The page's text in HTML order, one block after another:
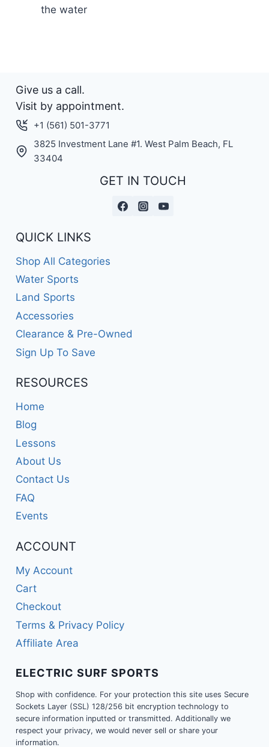
the water
Give us a call.
Visit by appointment.
+1 (561) 501-3771
3825 Investment Lane #1. West Palm Beach, FL
33404
GET IN TOUCH
QUICK LINKS
Shop All Categories
Water Sports
Land Sports
Accessories
Clearance & Pre-Owned
Sign Up To Save
RESOURCES
Home
Blog
Lessons
About Us
Contact Us
FAQ
Events
ACCOUNT
My Account
Cart
Checkout
Terms & Privacy Policy
Affiliate Area
ELECTRIC SURF SPORTS
Shop with confidence. For your protection this site uses Secure
Sockets Layer (SSL) 128/256 bit encryption technology to
secure information inputted or transmitted. Additionally we
respect your privacy, we would never sell or share your
information.